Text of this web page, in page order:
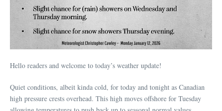
Hello readers and welcome to today’s weather update!
Quiet conditions, albeit kinda cold, for today and tonight as Canadian
high pressure crests overhead. This high moves offshore for Tuesday